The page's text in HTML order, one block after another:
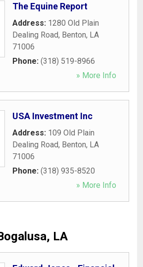
The Equine Report
Address: 1280 Old Plain
Dealing Road, Benton, LA
71006
Phone: (318) 519-8966
» More Info
USA Investment Inc
Address: 109 Old Plain
Dealing Road, Benton, LA
71006
Phone: (318) 935-8520
» More Info
LA